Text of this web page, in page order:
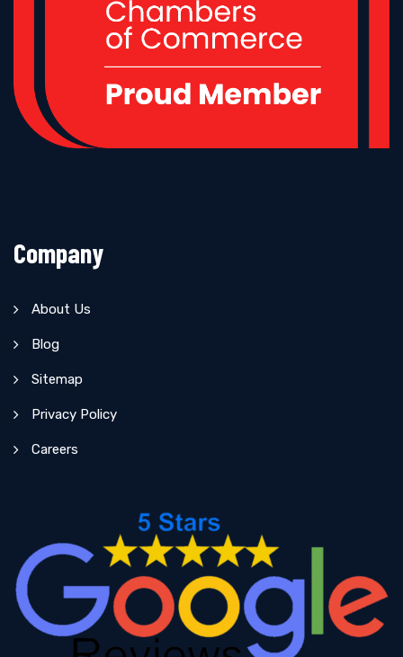
Company
About Us
Blog
Sitemap
Privacy Policy
Careers